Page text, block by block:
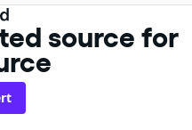
source for